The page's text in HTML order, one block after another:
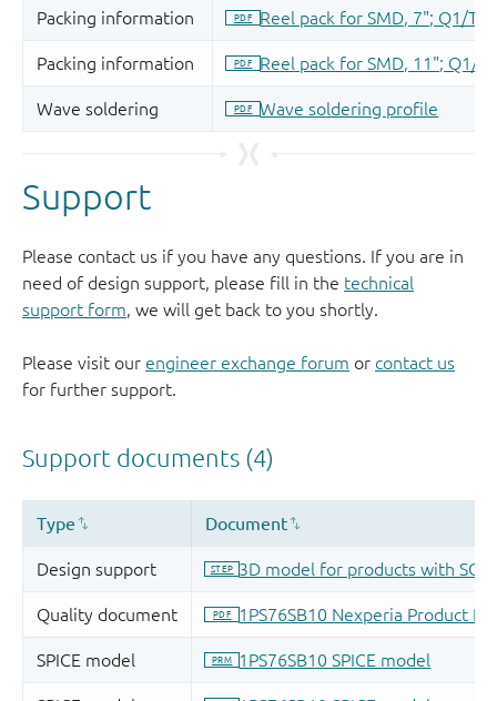
Support
Please contact us if you have any questions. If you are in
need of design support, please fill in the technical
support form, we will get back to you shortly.
Please visit our engineer exchange forum or contact us
for further support.